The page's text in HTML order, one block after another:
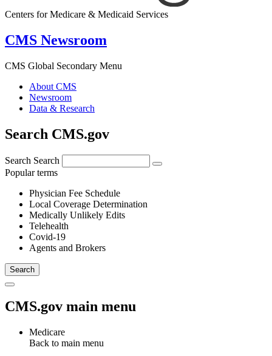
Centers for Medicare & Medicaid Services
CMS Newsroom
CMS Global Secondary Menu
About CMS
Newsroom
Data & Research
Search CMS.gov
Search Search
Popular terms
Physician Fee Schedule
Local Coverage Determination
Medically Unlikely Edits
Telehealth
Covid-19
Agents and Brokers
CMS.gov main menu
Medicare
Back to main menu